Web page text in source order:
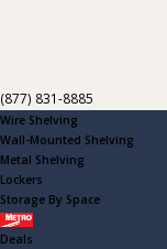
(877) 831-8885
Wire Shelving
Wall-Mounted Shelving
Metal Shelving
Lockers
Storage By Space
Metro
Deals